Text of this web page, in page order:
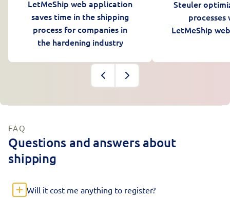
LetMeShip web application
saves time in the shipping
process for companies in
the hardening industry
Steuler
LetMeShip
FAQ
Questions and answers about
shipping
Will it cost me anything to register?